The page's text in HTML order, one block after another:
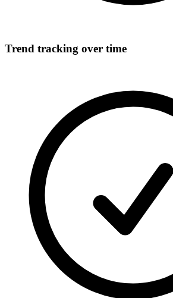
Trend tracking over time